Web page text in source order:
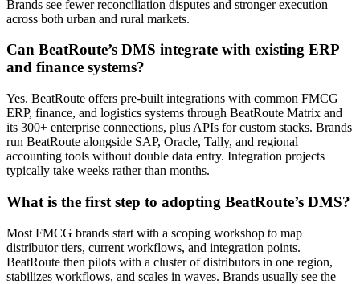
Brands see fewer reconciliation disputes and stronger execution
across both urban and rural markets.
Can BeatRoute’s DMS integrate with existing ERP
and finance systems?
Yes. BeatRoute offers pre-built integrations with common FMCG
ERP, finance, and logistics systems through BeatRoute Matrix and
its 300+ enterprise connections, plus APIs for custom stacks. Brands
run BeatRoute alongside SAP, Oracle, Tally, and regional
accounting tools without double data entry. Integration projects
typically take weeks rather than months.
What is the first step to adopting BeatRoute’s DMS?
Most FMCG brands start with a scoping workshop to map
distributor tiers, current workflows, and integration points.
BeatRoute then pilots with a cluster of distributors in one region,
stabilizes workflows, and scales in waves. Brands usually see the